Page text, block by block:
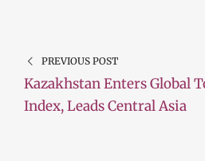
PREVIOUS POST
Kazakhstan Enters Global
Index, Leads Central Asia